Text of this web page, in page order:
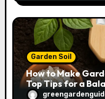
Garden Soil
How to Make
Top Tips for a